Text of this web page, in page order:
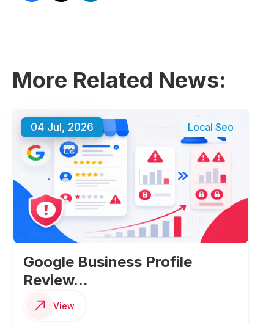
More Related News:
04 Jul, 2026 Local Seo
Google Business Profile
Review...
View